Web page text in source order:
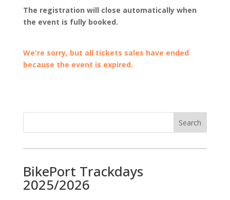
The registration will close automatically when
the event is fully booked.
We're sorry, but all tickets sales have ended
because the event is expired.
BikePort Trackdays
2025/2026